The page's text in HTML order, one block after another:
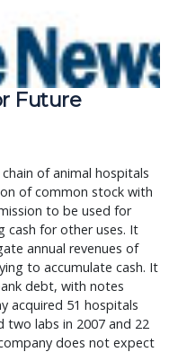
Future
of animal hospitals
of common stock with
to be used for
cash for other uses. It
annual revenues of
to accumulate cash. It
debt, with notes
acquired 51 hospitals
two labs in 2007 and 22
does not expect